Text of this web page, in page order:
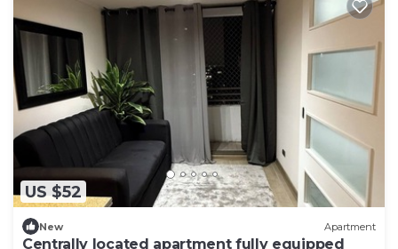
US $52
New Apartment
Centrally located apartment fully equipped